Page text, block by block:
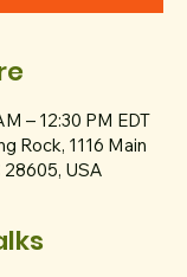
– 12:30 PM EDT
Rock, 1116 Main
28605, USA